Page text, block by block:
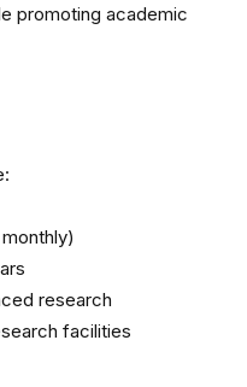
promoting academic
research
facilities